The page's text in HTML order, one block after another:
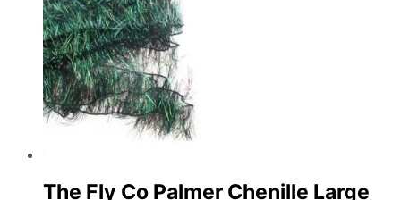
The Fly Co Palmer Chenille Large